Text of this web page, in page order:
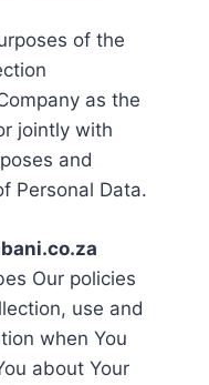
of the
as the
jointly with
and
Personal Data.
Our policies
use and
when You
about Your